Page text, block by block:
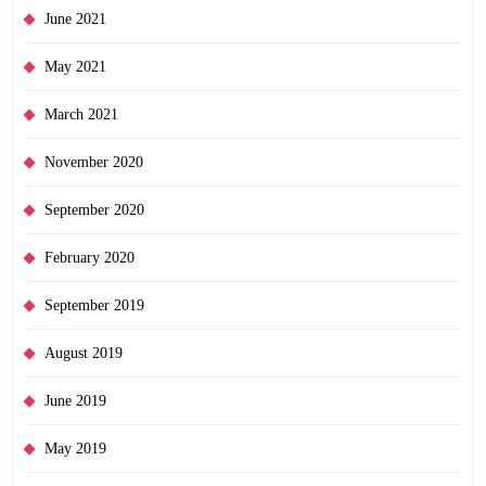
June 2021
May 2021
March 2021
November 2020
September 2020
February 2020
September 2019
August 2019
June 2019
May 2019